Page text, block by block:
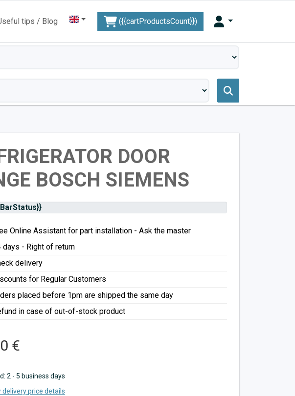
tips / Blog ({{cartProductsCount}})
DOOR
BOSCH SIEMENS
Online Assistant for part installation - Ask the master
days - Right of return
delivery
for Regular Customers
placed before 1pm are shipped the same day
in case of out-of-stock product
€
2 - 5 business days
delivery price details